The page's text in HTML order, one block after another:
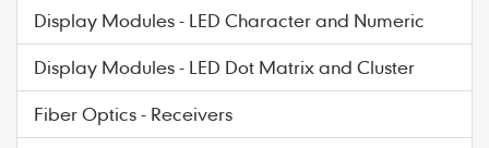
Display Modules - LED Character and Numeric
Display Modules - LED Dot Matrix and Cluster
Fiber Optics - Receivers